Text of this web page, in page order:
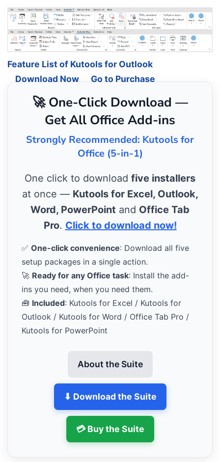
Feature List of Kutools for Outlook
Download Now
Go to Purchase
🚀 One-Click Download —
Get All Office Add-ins
Strongly Recommended: Kutools for
Office (5-in-1)
One click to download five installers
at once — Kutools for Excel, Outlook,
Word, PowerPoint and Office Tab
Pro. Click to download now!
✅ One-click convenience: Download all five
setup packages in a single action.
🚀 Ready for any Office task: Install the add-
ins you need, when you need them.
🧰 Included: Kutools for Excel / Kutools for
Outlook / Kutools for Word / Office Tab Pro /
Kutools for PowerPoint
About the Suite
⬇ Download the Suite
💳 Buy the Suite